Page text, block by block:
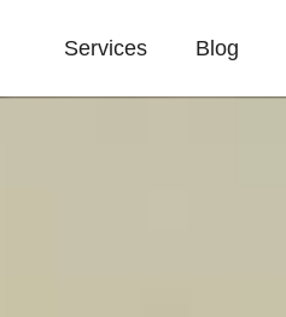
Services Blog